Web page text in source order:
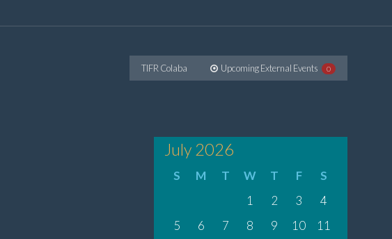
TIFR Colaba Upcoming External Events 0
July 2026
S M T W T F
S
1
2 3
4
5
6 7 8 9 10
11